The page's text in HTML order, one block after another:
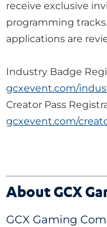
receive exclusive
programming
applications are
Industry Badge
gcxevent.com/
Creator Pass
gcxevent.com/
About GCX
GCX Gaming